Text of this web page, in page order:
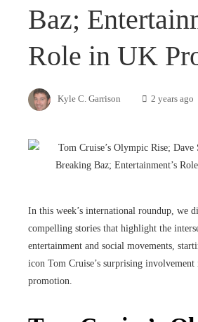
Baz;
Role in UK
Kyle C. Garrison 2 years ago
In this week’s international roundup, we
compelling stories that highlight the
entertainment and social movements,
icon Tom Cruise’s surprising
promotion.